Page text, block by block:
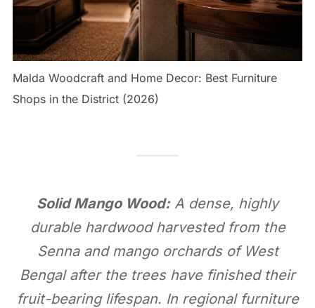
Malda Woodcraft and Home Decor: Best Furniture
Shops in the District (2026)
Solid Mango Wood:A dense, highly
durable hardwood harvested from the
Senna and mango orchards of West
Bengal after the trees have finished their
fruit-bearing lifespan. In regional furniture